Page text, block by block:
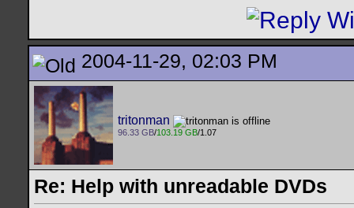
2004-11-29, 02:03 PM
tritonman
96.33 GB/103.19 GB/1.07
Re: Help with unreadable DVDs